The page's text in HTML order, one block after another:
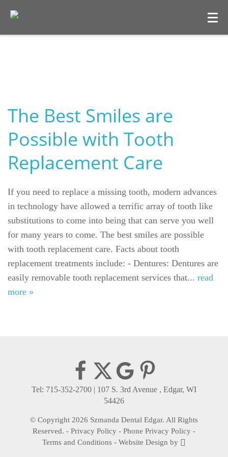
Welcome
Our Practice
Dental Care
For Patients
Gallery
Reviews
The Best Smiles are
Possible with Tooth
Replacement Care
If you need to replace a missing tooth, modern advances
in technology have allowed a terrific array of tooth like
substitutions to come into being that can serve you well
for many years to come. The best smiles are possible
with tooth replacement care. Facts about tooth
replacement treatments include: - Dentures: Dentures are
easily removable tooth replacement services that... read
more »
Tel: 715-352-2700 | 107 S. 3rd Avenue , Edgar, WI
54426
© Copyright 2026 Szmanda Dental Edgar. All Rights
Reserved. - Privacy Policy - Phone Privacy Policy -
Terms and Conditions - Website Design by